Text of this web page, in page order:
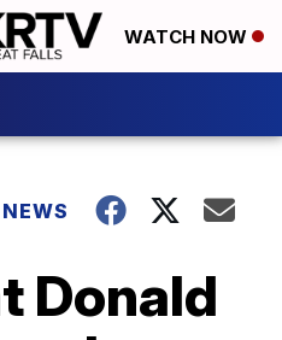
WATCH NOW
Donald